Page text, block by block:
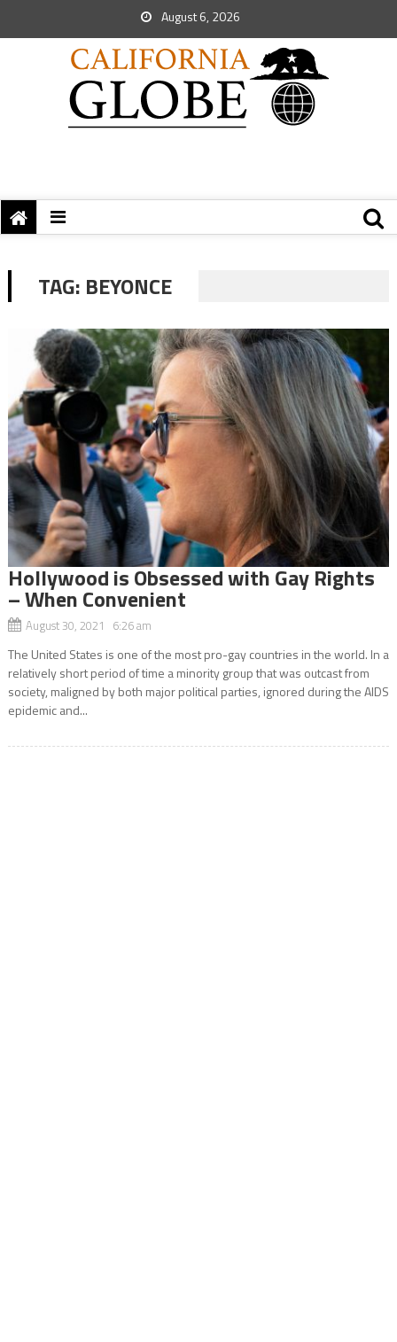
August 6, 2026
TAG: BEYONCE
Hollywood is Obsessed with Gay Rights
– When Convenient
August 30, 2021 6:26 am
The United States is one of the most pro-gay countries in the world. In a
relatively short period of time a minority group that was outcast from
society, maligned by both major political parties, ignored during the AIDS
epidemic and...